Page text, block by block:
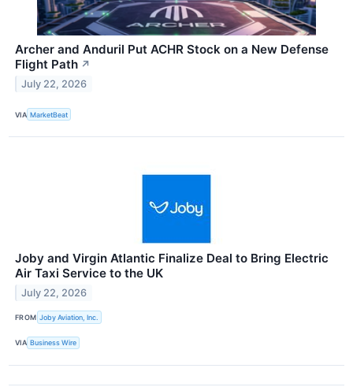
Archer and Anduril Put ACHR Stock on a New Defense
Flight Path ↗
July 22, 2026
VIA MarketBeat
Joby and Virgin Atlantic Finalize Deal to Bring Electric
Air Taxi Service to the UK
July 22, 2026
FROM Joby Aviation, Inc.
VIA Business Wire